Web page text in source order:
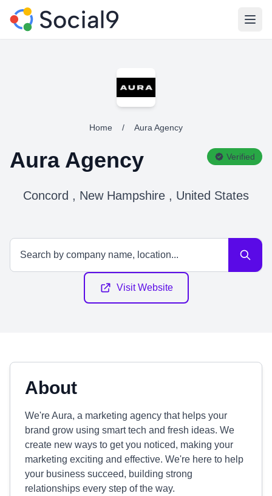
Home / Aura Agency
Aura Agency Verified
Concord , New Hampshire , United States
Visit Website
About
We're Aura, a marketing agency that helps your
brand grow using smart tech and fresh ideas. We
create new ways to get you noticed, making your
marketing exciting and effective. We're here to help
your business succeed, building strong
relationships every step of the way.